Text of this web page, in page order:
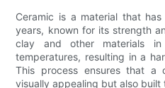
Ceramic is a material that
years, known for its strength
clay and other materials
temperatures, resulting in a
This process ensures that a
visually appealing but also built